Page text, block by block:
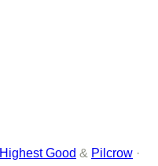
Highest Good & Pilcrow ·